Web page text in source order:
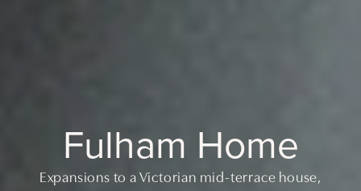
Fulham Home
Expansions to a Victorian mid-terrace house,